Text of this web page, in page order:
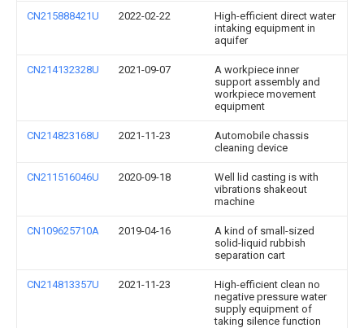
CN215888421U 2022-02-22
High-efficient direct water
intaking equipment in
aquifer
CN214132328U 2021-09-07
A workpiece inner
support assembly and
workpiece movement
equipment
CN214823168U 2021-11-23
Automobile chassis
cleaning device
CN211516046U 2020-09-18
Well lid casting is with
vibrations shakeout
machine
CN109625710A 2019-04-16
A kind of small-sized
solid-liquid rubbish
separation cart
CN214813357U 2021-11-23
High-efficient clean no
negative pressure water
supply equipment of
taking silence function